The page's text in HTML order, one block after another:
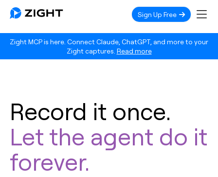
Zight MCP is here. Connect Claude, ChatGPT, and more to your
Zight captures. Read more
Sign Up Free
Record it once.
Let the agent do it
forever.